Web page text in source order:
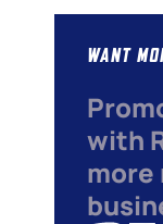
WANT
with
more